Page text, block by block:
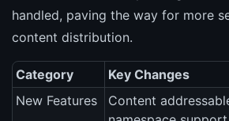
handled, paving the way for more
content distribution.
Category
Key Changes
New Features
Content